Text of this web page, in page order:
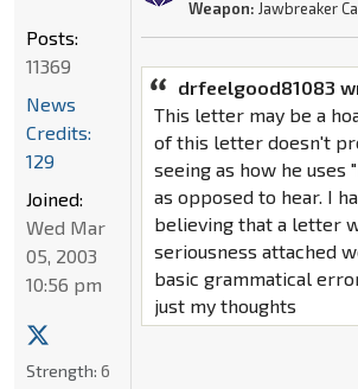
Weapon: Jawbreaker
drfeelgood81083
This letter may be a
of this letter doesn't
seeing as how he uses
as opposed to hear. I
believing that a letter
seriousness attached
basic grammatical
just my thoughts
Posts:
11369
News
Credits:
129
Joined:
Wed Mar
05, 2003
10:56 pm
Strength: 6